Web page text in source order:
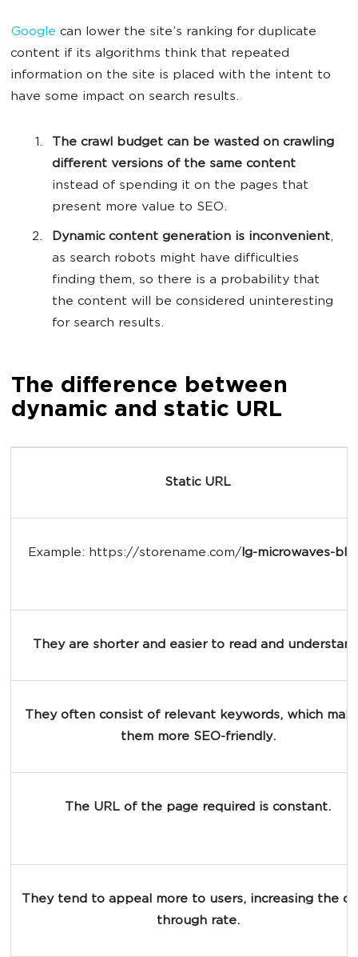
Google can lower the site’s ranking for duplicate
content if its algorithms think that repeated
information on the site is placed with the intent to
have some impact on search results.
The crawl budget can be wasted on crawling
different versions of the same content
instead of spending it on the pages that
present more value to SEO.
Dynamic content generation is inconvenient,
as search robots might have difficulties
finding them, so there is a probability that
the content will be considered uninteresting
for search results.
The difference between
dynamic and static URL
Static URL
Example: https://storename.com/lg-microwaves-
They are shorter and easier to read and
They often consist of relevant keywords, which
them more SEO-friendly.
The URL of the page required is constant.
They tend to appeal more to users, increasing the
through rate.